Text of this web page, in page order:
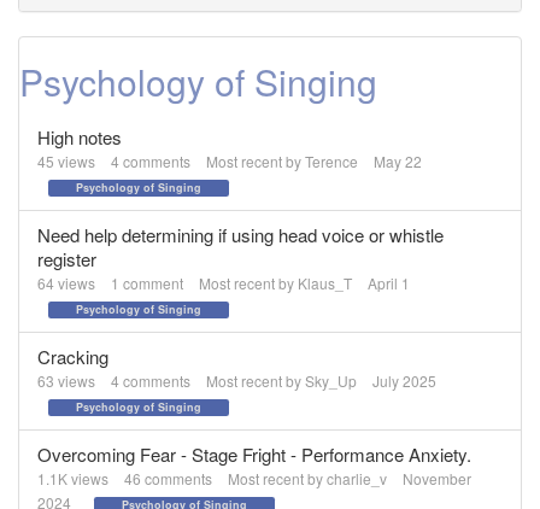
Psychology of Singing
High notes
45 views 4 comments Most recent byTerence May 22
Psychology of Singing
Need help determining if using head voice or whistle
register
64 views 1 comment Most recent by Klaus_T April 1
Psychology of Singing
Cracking
63 views 4 comments Most recent bySky_Up July 2025
Psychology of Singing
Overcoming Fear - Stage Fright - Performance Anxiety.
1.1Kviews 46 comments Most recent bycharlie_v
November
2024
Psychology of Singing